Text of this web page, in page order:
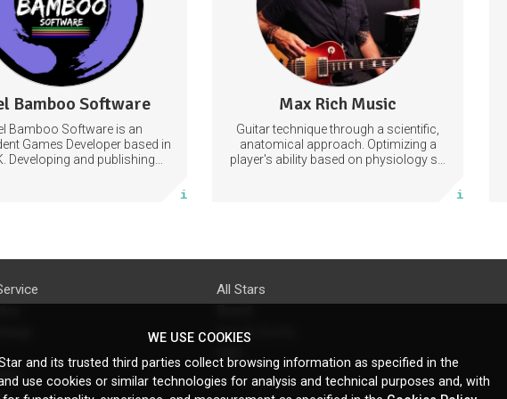
Bamboo Software
Bamboo Software is an
Games Developer based in
Developing and publishing
3 posts
Subscribe
Max Rich Music
Guitar technique through a scientific,
anatomical approach. Optimizing a
player's ability based on physiology so
Learn to improvise fluently by
commanding the articulation and
approach of target notes.
Guitar
Technique
Improvisation
0 posts
Subscribe
All Stars
Do's & Don'ts
FAQ
WE USE COOKIES
and its trusted third parties collect browsing information as specified in the
use cookies or similar technologies for analysis and technical purposes and, with